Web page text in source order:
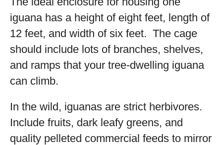
iguana has a height of eight feet, length of
12 feet, and width of six feet. The cage
should include lots of branches, shelves,
and ramps that your tree-dwelling iguana
can climb.
In the wild, iguanas are strict herbivores.
Include fruits, dark leafy greens, and
quality pelleted commercial feeds to mirror